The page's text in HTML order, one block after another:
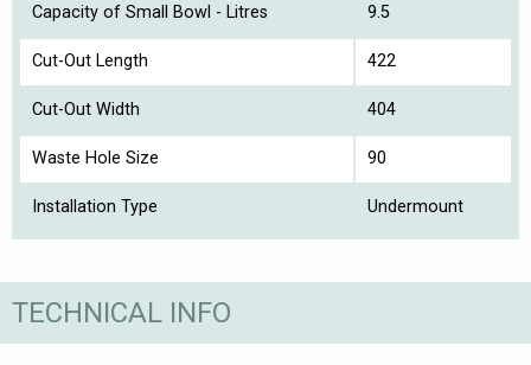
Capacity of Small Bowl - Litres 9.5
Cut-Out Length 422
Cut-Out Width 404
Waste Hole Size 90
Installation Type Undermount
TECHNICAL INFO